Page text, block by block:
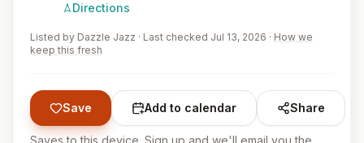
Directions
Listed by Dazzle Jazz · Last checked Jul 13, 2026 · How we
keep this fresh
Save Add to calendar Share
Saves to this device. Sign up and we'll email you the